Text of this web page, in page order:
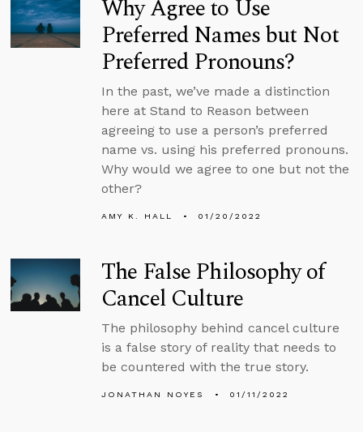
Why Agree to Use
Preferred Names but Not
Preferred Pronouns?
In the past, we’ve made a distinction
here at Stand to Reason between
agreeing to use a person’s preferred
name vs. using his preferred pronouns.
Why would we agree to one but not the
other?
AMY K. HALL 01/20/2022
The False Philosophy of
Cancel Culture
The philosophy behind cancel culture
is a false story of reality that needs to
be countered with the true story.
JONATHAN NOYES 01/11/2022